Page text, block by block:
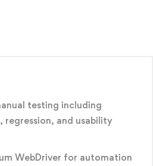
testing including
regression, and usability
WebDriver for automation